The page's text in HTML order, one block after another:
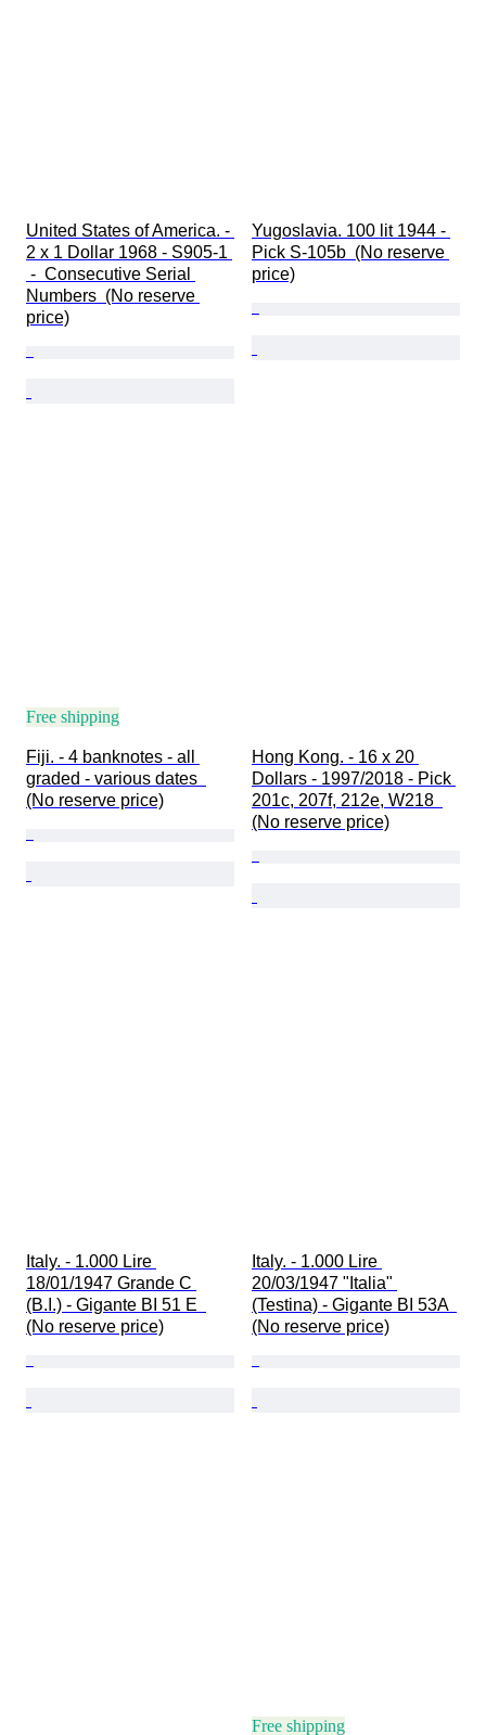
United States of America. -
2 x 1 Dollar 1968 - S905-1
-  Consecutive Serial
Numbers  (No reserve
price)
Yugoslavia. 100 lit 1944 -
Pick S-105b  (No reserve
price)
Free shipping
Fiji. - 4 banknotes - all
graded - various dates
(No reserve price)
Hong Kong. - 16 x 20
Dollars - 1997/2018 - Pick
201c, 207f, 212e, W218
(No reserve price)
Italy. - 1.000 Lire
18/01/1947 Grande C
(B.I.) - Gigante BI 51 E
(No reserve price)
Italy. - 1.000 Lire
20/03/1947 "Italia"
(Testina) - Gigante BI 53A
(No reserve price)
Free shipping